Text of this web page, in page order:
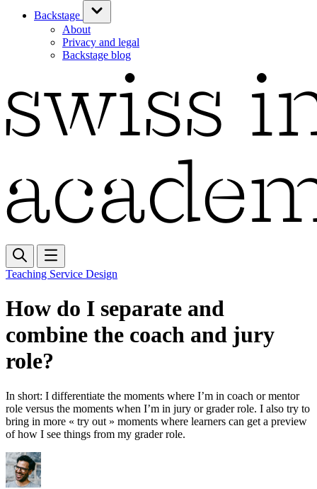
Backstage
About
Privacy and legal
Backstage blog
Teaching Service Design
How do I separate and
combine the coach and jury
role?
In short: I differentiate the moments where I’m in coach or mentor
role versus the moments when I’m in jury or grader role. I also try to
bring in more « try out » moments where learners can get a preview
of how I see things from my grader role.